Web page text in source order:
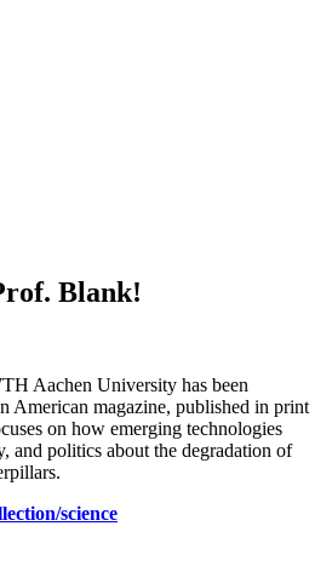
Blank!
Aachen University has been
American magazine, published in print
on how emerging technologies
and politics about the degradation of
science